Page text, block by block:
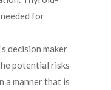
for
decision maker
potential risks
a manner that is